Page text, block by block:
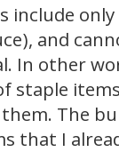
include
and
In other
staple
The
that I